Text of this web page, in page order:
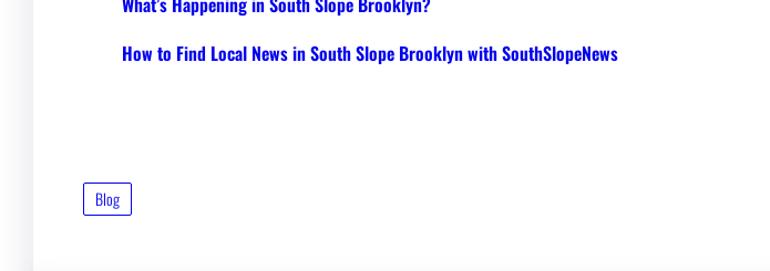
How to Find Local News in South Slope Brooklyn with SouthSlopeNews
Blog